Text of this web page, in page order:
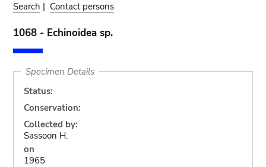
Search | Contact persons
1068 - Echinoidea sp.
Specimen Details
Status:
Conservation:
Collected by:
Sassoon H.
on
1965